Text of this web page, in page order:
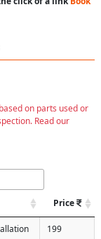
on parts used or
Read our
Price
199